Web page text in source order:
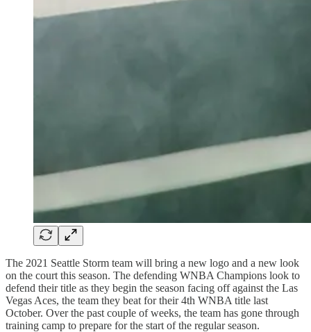
The 2021 Seattle Storm team will bring a new logo and a new look
on the court this season. The defending WNBA Champions look to
defend their title as they begin the season facing off against the Las
Vegas Aces, the team they beat for their 4th WNBA title last
October. Over the past couple of weeks, the team has gone through
training camp to prepare for the start of the regular season.